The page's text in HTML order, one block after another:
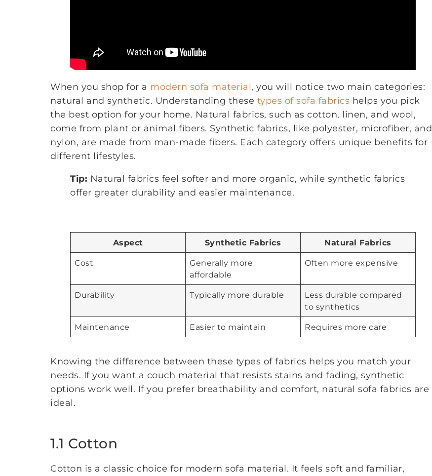
When you shop for a modern sofa material, you will notice two main categories:
natural and synthetic. Understanding these types of sofa fabrics helps you pick
the best option for your home. Natural fabrics, such as cotton, linen, and wool,
come from plant or animal fibers. Synthetic fabrics, like polyester, microfiber, and
nylon, are made from man-made fibers. Each category offers unique benefits for
different lifestyles.
Tip: Natural fabrics feel softer and more organic, while synthetic fabrics
offer greater durability and easier maintenance.
Aspect Synthetic Fabrics Natural Fabrics
Cost
Generally more
affordable
Often more expensive
Durability Typically more durable
Less durable compared
to synthetics
Maintenance Easier to maintain Requires more care
Knowing the difference between these types of fabrics helps you match your
needs. If you want a couch material that resists stains and fading, synthetic
options work well. If you prefer breathability and comfort, natural sofa fabrics are
ideal.
1.1 Cotton
Cotton is a classic choice for modern sofa material. It feels soft and familiar,